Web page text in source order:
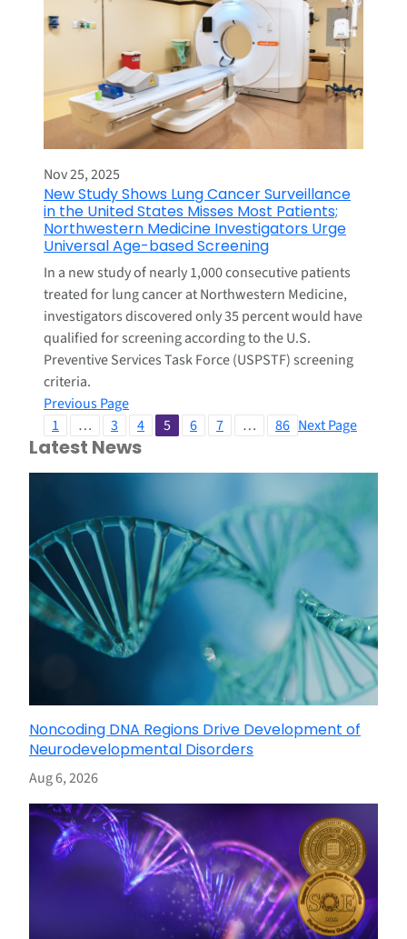
Nov 25, 2025
New Study Shows Lung Cancer Surveillance
in the United States Misses Most Patients;
Northwestern Medicine Investigators Urge
Universal Age-based Screening
In a new study of nearly 1,000 consecutive patients
treated for lung cancer at Northwestern Medicine,
investigators discovered only 35 percent would have
qualified for screening according to the U.S.
Preventive Services Task Force (USPSTF) screening
criteria.
Previous Page
1
… 3 4 5 6 7 … 86 Next Page
Latest News
Noncoding DNA Regions Drive Development of
Neurodevelopmental Disorders
Aug 6, 2026